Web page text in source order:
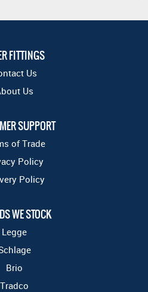
FITTINGS
Us
Us
SUPPORT
of Trade
Policy
Policy
WE STOCK
Legge
Brio
Tradco